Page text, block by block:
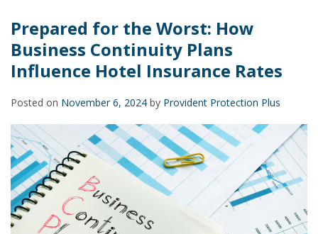
Prepared for the Worst: How
Business Continuity Plans
Influence Hotel Insurance Rates
Posted on November 6, 2024 by Provident Protection Plus